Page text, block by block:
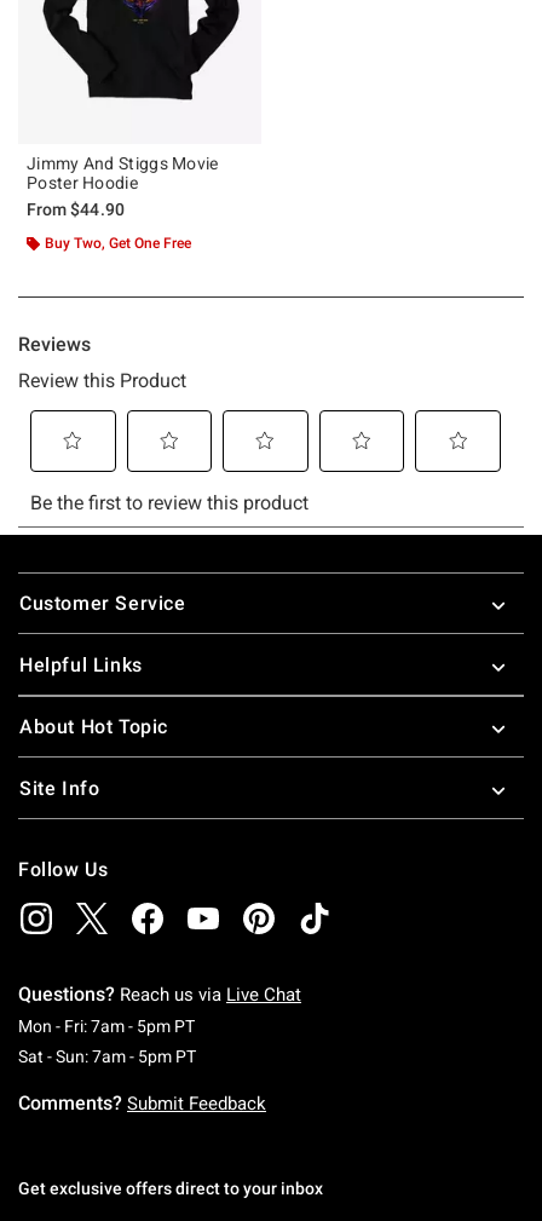
Jimmy And Stiggs Movie
Poster Hoodie
From$44.90
Buy Two, Get One Free
Footer
Customer Service
Helpful Links
About Hot Topic
Site Info
Follow Us
Questions? Reach us via Live Chat
Mon - Fri: 7am - 5pm PTMonday To Friday: 7 AM To 5 PM Pacific Time
Sat - Sun: 7am - 5pm PTSaturday To Sunday: 7 AM To 5 PM Pacific
Comments? Submit Feedback
Get exclusive offers direct to your inbox